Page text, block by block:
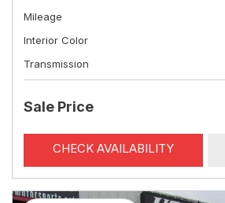
Mileage
Interior Color
Transmission
Sale Price
CHECK AVAILABILITY